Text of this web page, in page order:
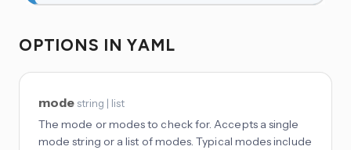
OPTIONS IN YAML
mode string | list
The mode or modes to check for. Accepts a single
mode string or a list of modes. Typical modes include